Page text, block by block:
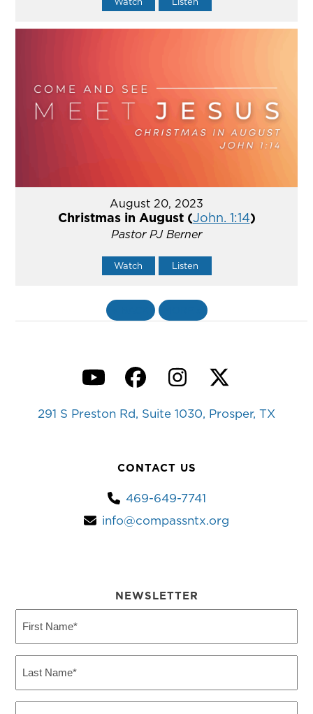
August 20, 2023
Christmas in August (John. 1:14)
Pastor PJ Berner
Watch Listen
YouTubeFacebook
Instagram
Twitter
291 S Preston Rd, Suite 1030, Prosper, TX
CONTACT US
469-649-7741
info@compassntx.org
NEWSLETTER
Name
Name